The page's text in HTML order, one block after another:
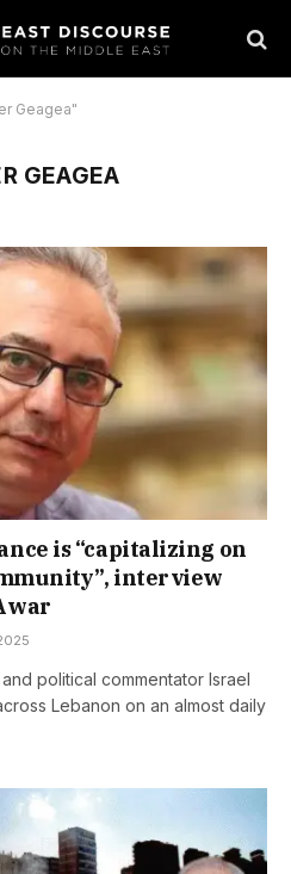
Geagea"
GEAGEA
is “capitalizing on
interview
political commentator Israel
Lebanon on an almost daily